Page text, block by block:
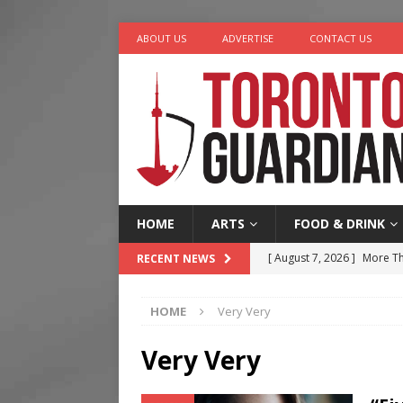
ABOUT US ADVERTISE CONTACT US
HOME ARTS FOOD & DRINK
RECENT NEWS [ August 7, 2026 ] More
[ August 7, 2026 ]
HOME Very Very
Very Very